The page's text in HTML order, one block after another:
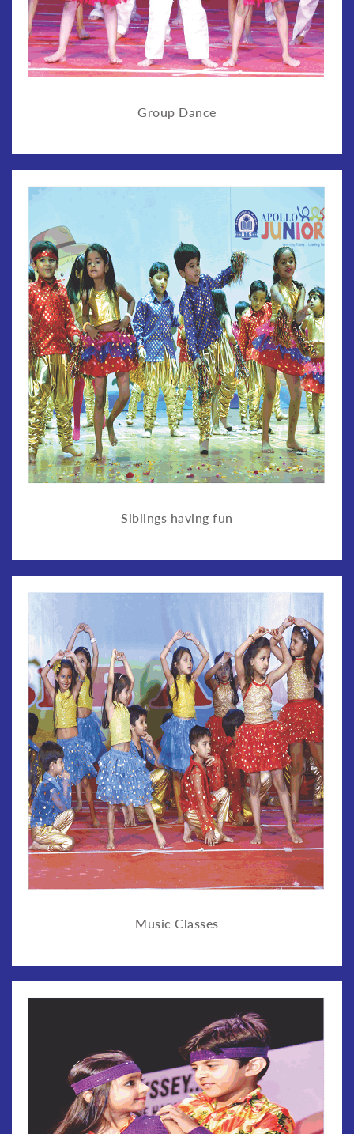
Group Dance
Siblings having fun
Music Classes